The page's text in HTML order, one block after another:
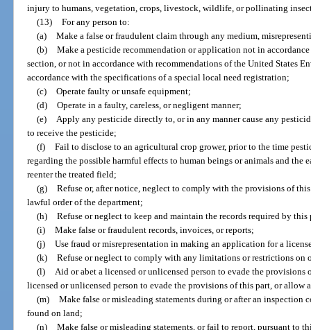
injury to humans, vegetation, crops, livestock, wildlife, or pollinating
(13) For any person to:
(a) Make a false or fraudulent claim through any medium,
(b) Make a pesticide recommendation or application not in
section, or not in accordance with recommendations of the United States
accordance with the specifications of a special local need registration;
(c) Operate faulty or unsafe equipment;
(d) Operate in a faulty, careless, or negligent manner;
(e)
Apply any pesticide directly to, or in any manner cause any
to receive the pesticide;
(f) Fail to disclose to an agricultural crop grower, prior to the time
regarding the possible harmful effects to human beings or animals and the
reenter the treated field;
(g) Refuse or, after notice, neglect to comply with the provisions of
lawful order of the department;
(h) Refuse or neglect to keep and maintain the records required by
(i) Make false or fraudulent records, invoices, or reports;
(j) Use fraud or misrepresentation in making an application for a
(k) Refuse or neglect to comply with any limitations or restrictions on
(l)
Aid or abet a licensed or unlicensed person to evade the
licensed or unlicensed person to evade the provisions of this part, or allow
(m) Make false or misleading statements during or after an inspection
found on land;
(n) Make false or misleading statements, or fail to report, pursuant to